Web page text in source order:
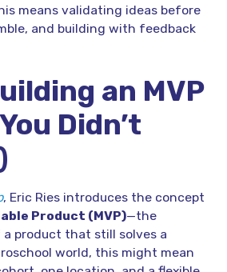
means validating ideas before
and building with feedback
an MVP
Didn’t
, Eric Ries introduces the concept
Product (MVP)—the
product that still solves a
world, this might mean